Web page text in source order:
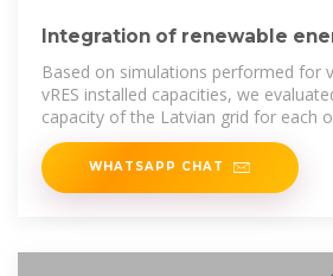
Integration of renewable
Latvian grid
Based on simulations performed for
vRES installed capacities, we
capacity of the Latvian grid for each
measures in study.
WHATSAPP CHAT